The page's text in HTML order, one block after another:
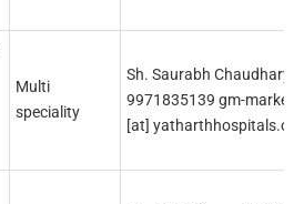
Multi
speciality
Sh. Saurabh Chaudhary
9971835139 gm-
[at]